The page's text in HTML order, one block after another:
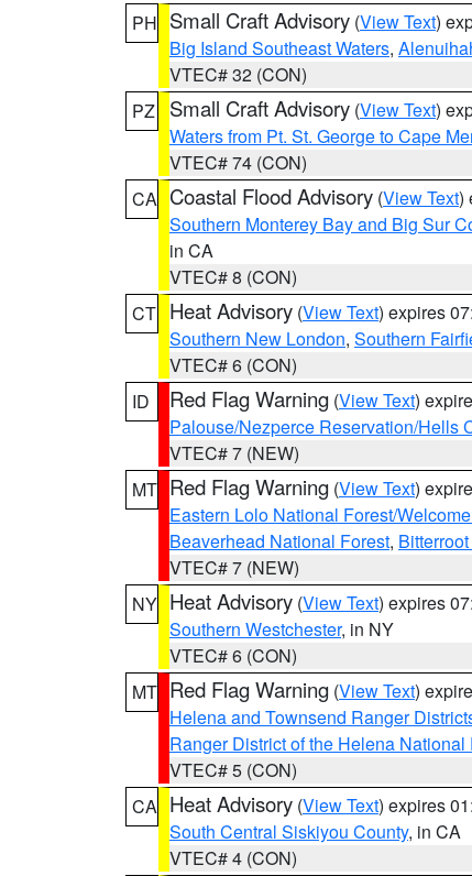
PH Small Craft Advisory (View Text)
Big Island Southeast Waters,
VTEC# 32 (CON)
PZ
Small Craft Advisory (View Text)
Waters from Pt. St. George to Cape
VTEC# 74 (CON)
CA Coastal Flood Advisory (View Text)
Southern Monterey Bay and Big Sur
in CA
VTEC# 8 (CON)
CT Heat Advisory (View Text) expires
Southern New London, Southern
VTEC# 6 (CON)
ID
Red Flag Warning (View Text)
Palouse/Nezperce Reservation/Hells
VTEC# 7 (NEW)
MT Red Flag Warning (View Text)
Eastern Lolo National Forest/
Beaverhead National Forest,
VTEC# 7 (NEW)
NY Heat Advisory (View Text) expires
Southern Westchester, in NY
VTEC# 6 (CON)
MT Red Flag Warning (View Text)
Helena and Townsend Ranger
Ranger District of the Helena National
VTEC# 5 (CON)
CA Heat Advisory (View Text) expires
South Central Siskiyou County, in CA
VTEC# 4 (CON)